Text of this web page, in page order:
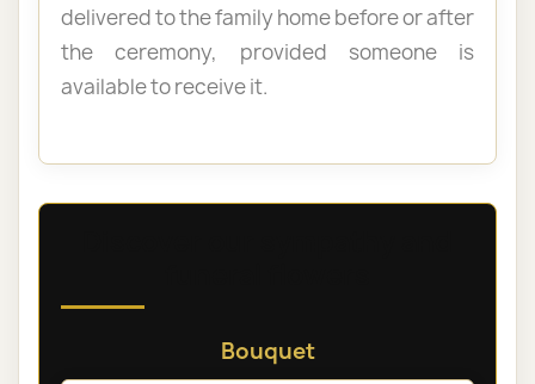
delivered to the family home before or after
the ceremony, provided someone is
available to receive it.
Bouquet